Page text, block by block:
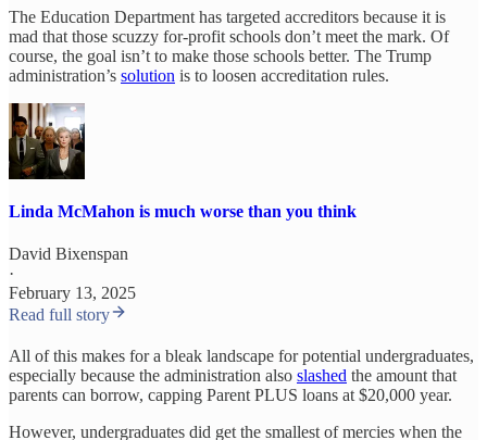
The Education Department has targeted accreditors because it is
mad that those scuzzy for-profit schools don’t meet the mark. Of
course, the goal isn’t to make those schools better. The Trump
administration’s solution is to loosen accreditation rules.
Linda McMahon is much worse than you think
David Bixenspan
·
February 13, 2025
Read full story
All of this makes for a bleak landscape for potential undergraduates,
especially because the administration also slashed the amount that
parents can borrow, capping Parent PLUS loans at $20,000 year.
However, undergraduates did get the smallest of mercies when the